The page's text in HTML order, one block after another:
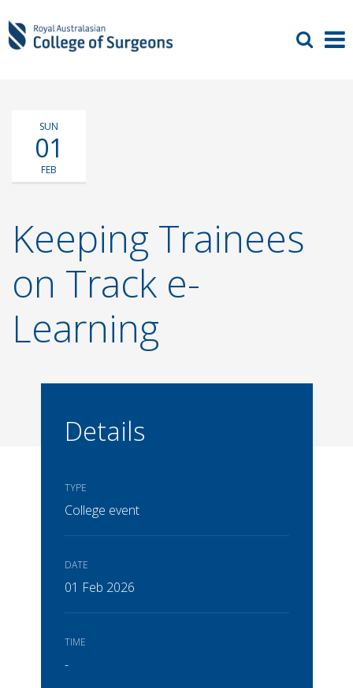
SUN
01
FEB
Keeping Trainees
on Track e-
Learning
Details
TYPE
College event
DATE
01 Feb 2026
TIME
-